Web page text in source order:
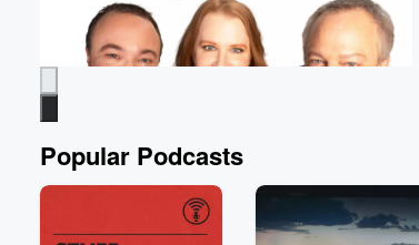
Popular Podcasts